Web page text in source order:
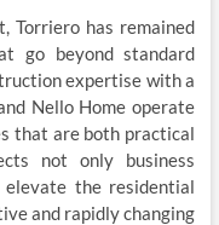
Torriero has remained
go beyond standard
expertise with a
Nello Home operate
that are both practical
not only business
the residential
and rapidly changing